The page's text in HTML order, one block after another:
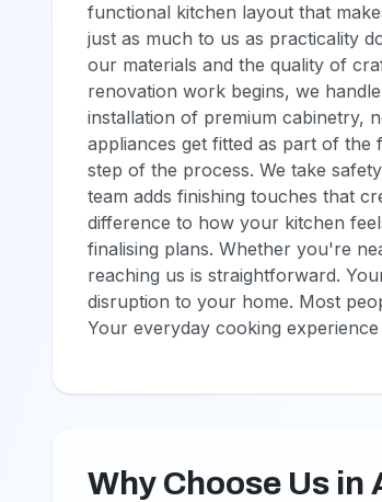
functional kitchen layout that
just as much to us as practicality
our materials and the quality of
renovation work begins, we
installation of premium cabinetry,
appliances get fitted as part of the
step of the process. We take
team adds finishing touches that
difference to how your kitchen
finalising plans. Whether you're
reaching us is straightforward.
disruption to your home. Most
Your everyday cooking
Why Choose Us in